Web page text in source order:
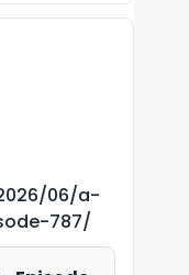
06/a-
787/